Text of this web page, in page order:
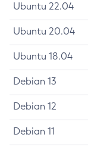
Ubuntu 22.04
Ubuntu 20.04
Ubuntu 18.04
Debian 13
Debian 12
Debian 11